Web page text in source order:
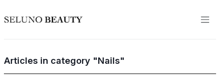
Articles in category "Nails"